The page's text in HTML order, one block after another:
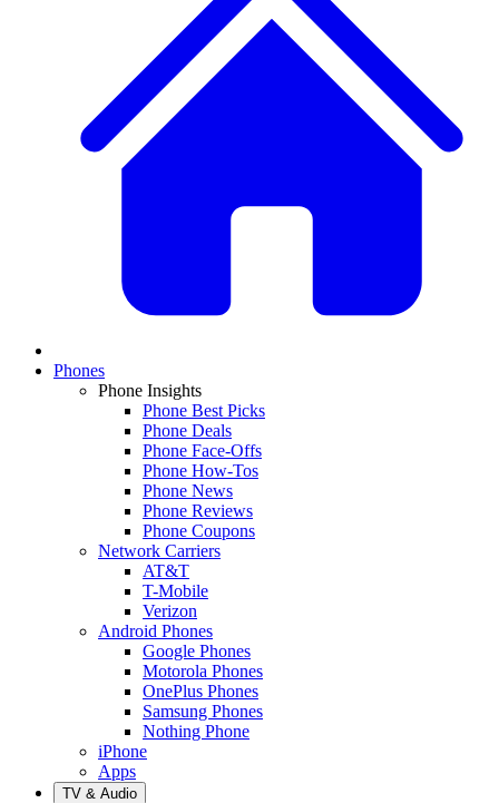
Phones
Phone Insights
Phone Best Picks
Phone Deals
Phone Face-Offs
Phone How-Tos
Phone News
Phone Reviews
Phone Coupons
Network Carriers
AT&T
T-Mobile
Verizon
Android Phones
Google Phones
Motorola Phones
OnePlus Phones
Samsung Phones
Nothing Phone
iPhone
Apps
TV & Audio